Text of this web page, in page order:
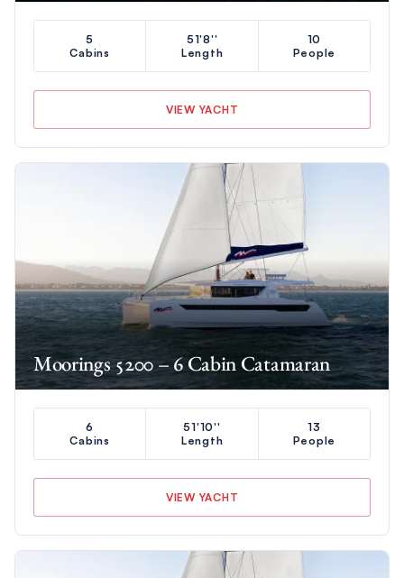
5
Cabins
51'8''
Length
10
People
VIEW YACHT
Moorings 5200 – 6 Cabin Catamaran
6
Cabins
51'10''
Length
13
People
VIEW YACHT